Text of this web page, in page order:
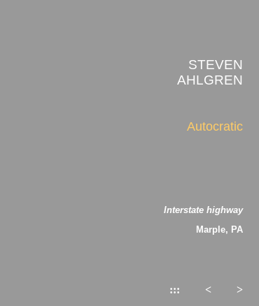
STEVEN
AHLGREN
Autocratic
Interstate highway
Marple, PA
::: < >